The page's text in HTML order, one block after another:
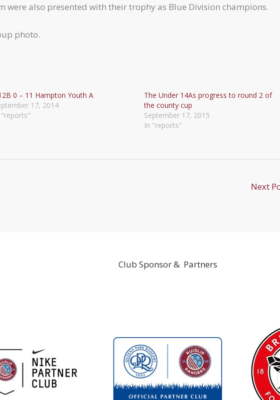
were also presented with their trophy as Blue Division champions.
photo.
0 – 11 Hampton Youth A
17, 2014
"reports"
The Under 14As progress to round 2 of
the county cup
September 17, 2015
In "reports"
Next
Club Sponsor & Partners